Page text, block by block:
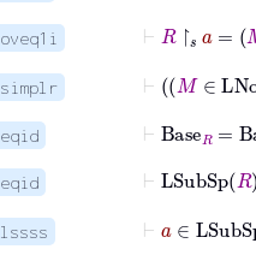
oveq1i
⊢ R =
simplr
⊢M
eqid
⊢Base
eqid
⊢ LSubSp
lssss
⊢a ∈